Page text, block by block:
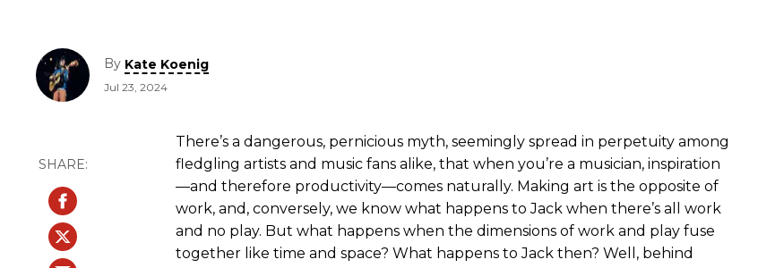
By Kate Koenig
Jul 23, 2024
There’s a dangerous, pernicious myth, seemingly spread in perpetuity among
fledgling artists and music fans alike, that when you’re a musician, inspiration
—and therefore productivity—comes naturally. Making art is the opposite of
work, and, conversely, we know what happens to Jack when there’s all work
and no play. But what happens when the dimensions of work and play fuse
together like time and space? What happens to Jack then? Well, behind